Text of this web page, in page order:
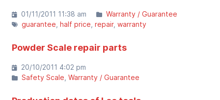
01/11/2011 11:38 am
Warranty / Guarantee
guarantee half price repair warranty
Powder Scale repair parts
20/10/2011 4:02 pm
Safety Scale Warranty / Guarantee